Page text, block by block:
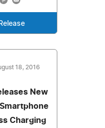
18, 2016
New
Charging